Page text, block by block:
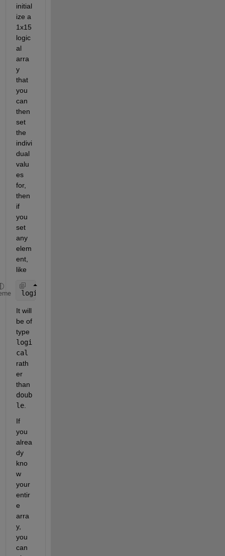
initial
ize a
1x15
logic
al
arra
y
that
you
can
then
set
the
indivi
dual
valu
es
for,
then
if
you
set
any
elem
ent,
like
logicalArray(5) = 1;
It will
be of
logi
cal
rath
er
doub
le.
If
you
alrea
dy
kno
w
your
entir
e
arra
y,
you
can